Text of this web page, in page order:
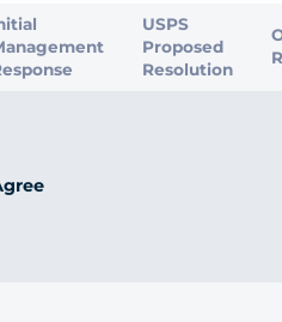
USPS
Proposed
Resolution